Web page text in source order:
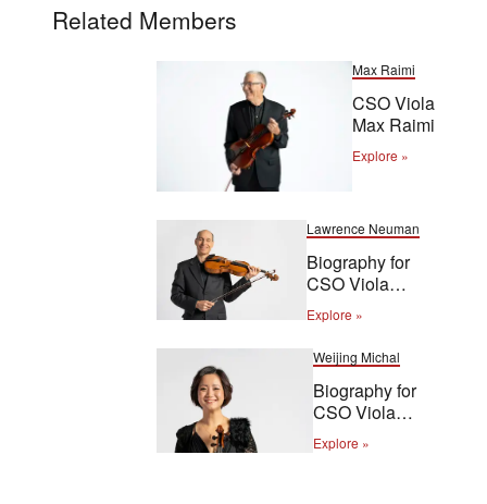
Related Members
Max Raimi
CSO Viola
Max Raimi
Explore »
Lawrence Neuman
Biography for
CSO Viola
Lawrence
Neuman
Explore »
Weijing Michal
Biography for
CSO Viola
Weijing Michal
Explore »